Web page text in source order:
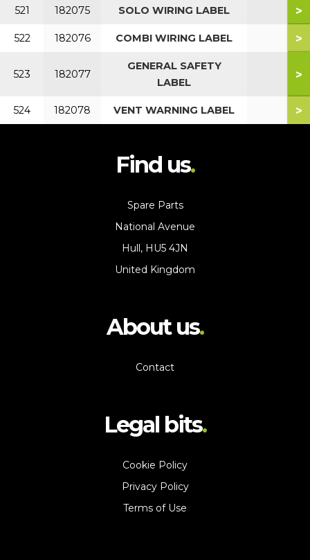
521 182075 SOLO WIRING LABEL >
522 182076 COMBI WIRING LABEL >
523 182077
GENERAL SAFETY
LABEL
>
524 182078 VENT WARNING LABEL >
Find us
Spare Parts
National Avenue
Hull, HU5 4JN
United Kingdom
About us
Contact
Legal bits
Cookie Policy
Privacy Policy
Terms of Use